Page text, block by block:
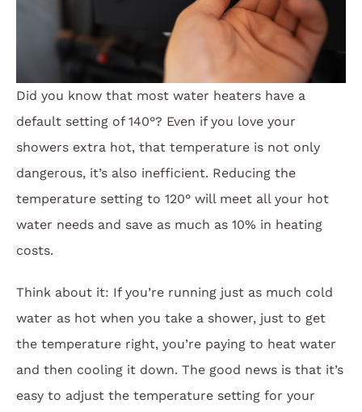
Did you know that most water heaters have a
default setting of 140°? Even if you love your
showers extra hot, that temperature is not only
dangerous, it’s also inefficient. Reducing the
temperature setting to 120° will meet all your hot
water needs and save as much as 10% in heating
costs.
Think about it: If you’re running just as much cold
water as hot when you take a shower, just to get
the temperature right, you’re paying to heat water
and then cooling it down. The good news is that it’s
easy to adjust the temperature setting for your